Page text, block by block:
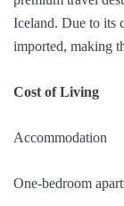
Iceland. Due to its
imported, making
Cost of Living
Accommodation
One-bedroom